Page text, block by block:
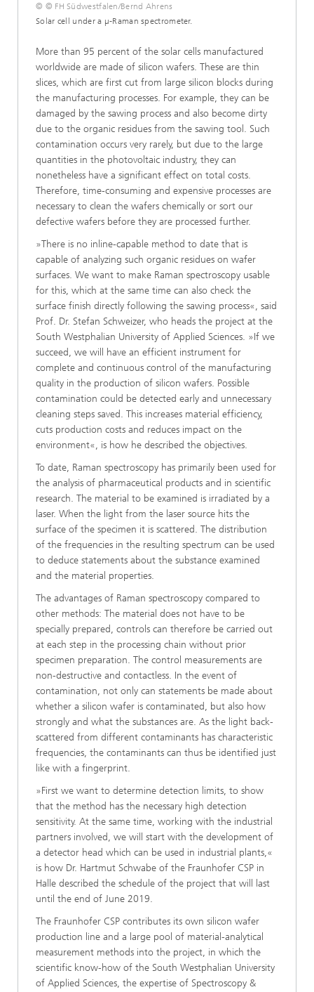
© © FH Südwestfalen/Bernd Ahrens
Solar cell under a µ-Raman spectrometer.
More than 95 percent of the solar cells manufactured
worldwide are made of silicon wafers. These are thin
slices, which are first cut from large silicon blocks during
the manufacturing processes. For example, they can be
damaged by the sawing process and also become dirty
due to the organic residues from the sawing tool. Such
contamination occurs very rarely, but due to the large
quantities in the photovoltaic industry, they can
nonetheless have a significant effect on total costs.
Therefore, time-consuming and expensive processes are
necessary to clean the wafers chemically or sort our
defective wafers before they are processed further.
»There is no inline-capable method to date that is
capable of analyzing such organic residues on wafer
surfaces. We want to make Raman spectroscopy usable
for this, which at the same time can also check the
surface finish directly following the sawing process«, said
Prof. Dr. Stefan Schweizer, who heads the project at the
South Westphalian University of Applied Sciences. »If we
succeed, we will have an efficient instrument for
complete and continuous control of the manufacturing
quality in the production of silicon wafers. Possible
contamination could be detected early and unnecessary
cleaning steps saved. This increases material efficiency,
cuts production costs and reduces impact on the
environment«, is how he described the objectives.
To date, Raman spectroscopy has primarily been used for
the analysis of pharmaceutical products and in scientific
research. The material to be examined is irradiated by a
laser. When the light from the laser source hits the
surface of the specimen it is scattered. The distribution
of the frequencies in the resulting spectrum can be used
to deduce statements about the substance examined
and the material properties.
The advantages of Raman spectroscopy compared to
other methods: The material does not have to be
specially prepared, controls can therefore be carried out
at each step in the processing chain without prior
specimen preparation. The control measurements are
non-destructive and contactless. In the event of
contamination, not only can statements be made about
whether a silicon wafer is contaminated, but also how
strongly and what the substances are. As the light back-
scattered from different contaminants has characteristic
frequencies, the contaminants can thus be identified just
like with a fingerprint.
»First we want to determine detection limits, to show
that the method has the necessary high detection
sensitivity. At the same time, working with the industrial
partners involved, we will start with the development of
a detector head which can be used in industrial plants,«
is how Dr. Hartmut Schwabe of the Fraunhofer CSP in
Halle described the schedule of the project that will last
until the end of June 2019.
The Fraunhofer CSP contributes its own silicon wafer
production line and a large pool of material-analytical
measurement methods into the project, in which the
scientific know-how of the South Westphalian University
of Applied Sciences, the expertise of Spectroscopy &